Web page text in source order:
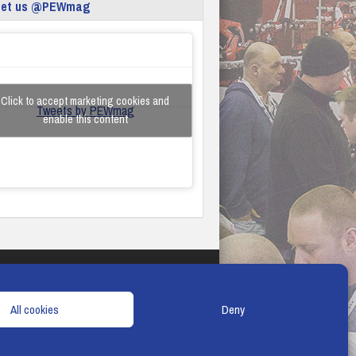
All cookies Deny
us @PEWmag
Tweets by PEWmag
Click to accept marketing cookies and
enable this content
& CONDITIONS COOKIE POLICY